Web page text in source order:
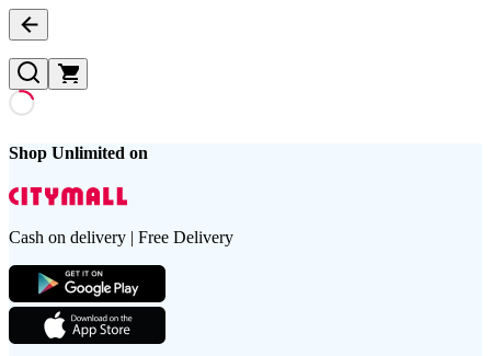
Shop Unlimited on
Cash on delivery | Free Delivery